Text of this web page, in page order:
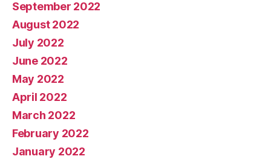
September 2022
August 2022
July 2022
June 2022
May 2022
April 2022
March 2022
February 2022
January 2022